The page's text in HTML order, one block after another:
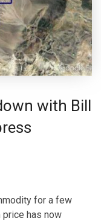
with Bill
for a few
has now